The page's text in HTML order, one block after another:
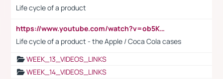
Life cycle of a product
https://www.youtube.com/watch?v=ob5KWs3I3aY
Life cycle of a product - the Apple / Coca Cola cases
WEEK_13_VIDEOS_LINKS
WEEK_14_VIDEOS_LINKS